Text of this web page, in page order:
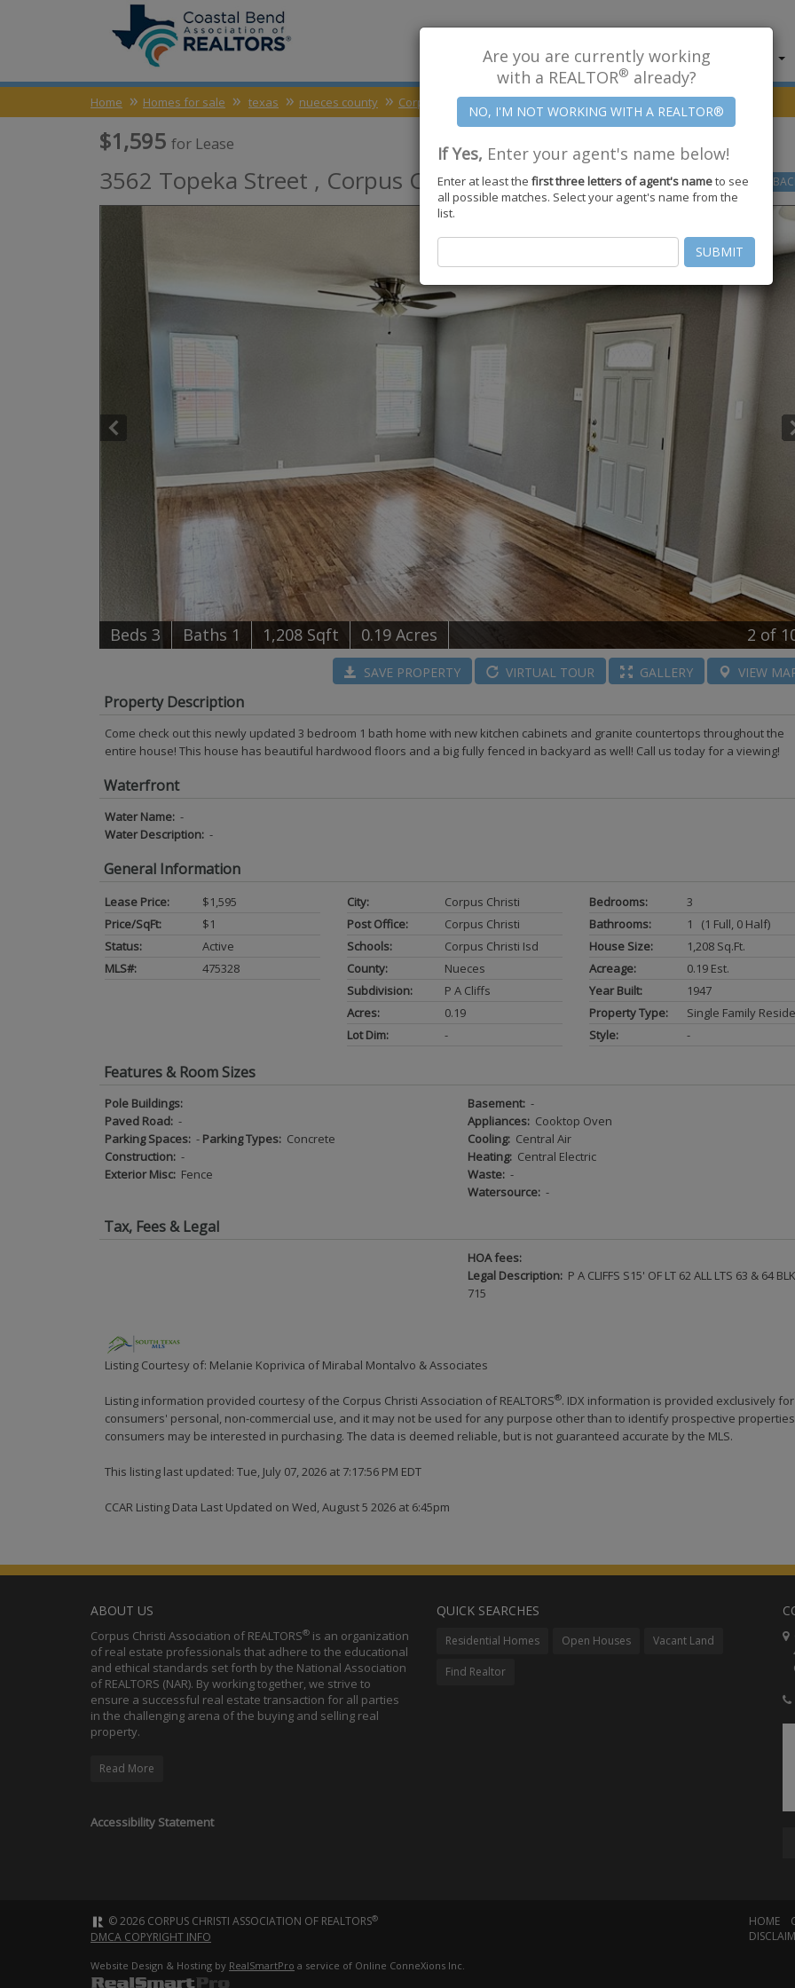
About Us Find Properties
Home Homes for sale texas nueces county Corpus Christi 78411 Topeka Street
$1,595 for Lease
3562 Topeka Street , Corpus Christi,TX78411
Beds 3 Baths 1 1,208 Sqft 0.19 Acres 2 of
SAVEPROPERTY VIRTUALTOUR GALLERY VIEW
Property Description
Come check out this newly updated 3 bedroom 1 bath home with new kitchen cabinets and granite countertops throughout the
entire house! This house has beautiful hardwood floors and a big fully fenced in backyard as well! Call us today for a viewing!
Waterfront
Water Name: -
Water Description: -
General Information
Lease Price:
$1,595
Price/SqFt:
$1
Status:
Active
MLS#:
475328
City:
Corpus Christi
Post Office:
Corpus Christi
Schools:
Corpus Christi Isd
County:
Nueces
Subdivision:
P A Cliffs
Acres:
0.19
Lot Dim:
-
Bedrooms:
3
Bathrooms:
1 (1 Full, 0 Half)
House Size:
1,208 Sq.ft.
Acreage:
0.19 Est.
Year Built:
1947
Property Type:
Single Family
Style:
-
Features & Room Sizes
Pole Buildings:
Paved Road: -
Parking Spaces: - Parking Types: Concrete
Construction: -
Exterior Misc: Fence
Basement: -
Appliances: Cooktop Oven
Cooling: Central Air
Heating: Central Electric
Waste: -
Watersource: -
Tax, Fees & Legal
HOA fees:
Legal Description: P A CLIFFS S15' OF LT 62 ALL LTS 63 & 64
715
Listing Courtesy of: Melanie Koprivica of Mirabal Montalvo & Associates
Listing information provided courtesy of the Corpus Christi Association of REALTORS®. IDX information is provided exclusively for
consumers' personal, non-commercial use, and it may not be used for any purpose other than to identify prospective properties
consumers may be interested in purchasing. The data is deemed reliable, but is not guaranteed accurate by the MLS.
This listing last updated: Tue, July 07, 2026 at 7:17:56 PM EDT
CCAR Listing Data Last Updated on Wed, August 5 2026 at 6:45pm
Are you are currently working
with a REALTOR® already?
If Yes, Enter your agent's name below!
Enter at least the first three letters of agent's nameto see
all possible matches. Select your agent's name from the
list.
ABOUT US
Corpus Christi Association of REALTORS® is an organization
of real estate professionals that adhere to the educational
and ethical standards set forth by the National Association
of REALTORS (NAR). By working together, we strive to
ensure a successful real estate transaction for all parties
in the challenging arena of the buying and selling real
property.
Read More
Accessibility Statement
QUICK SEARCHES
Residential Homes Open Houses Vacant Land
Find Realtor
HOME
© 2026 CORPUS CHRISTI ASSOCIATION OF REALTORS®
DMCA COPYRIGHT INFO
Website Design & Hosting by RealSmartPro a service of Online ConneXions Inc.